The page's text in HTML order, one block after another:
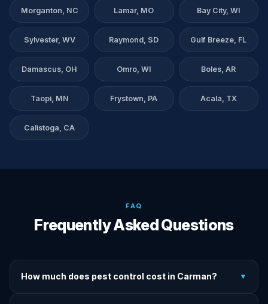
Morganton, NC Lamar, MO Bay City, WI
Sylvester, WV Raymond, SD Gulf Breeze, FL
Damascus, OH Omro, WI Boles, AR
Taopi, MN Frystown, PA Acala, TX
Calistoga, CA
FAQ
Frequently Asked Questions
How much does pest control cost in Carman? ▼